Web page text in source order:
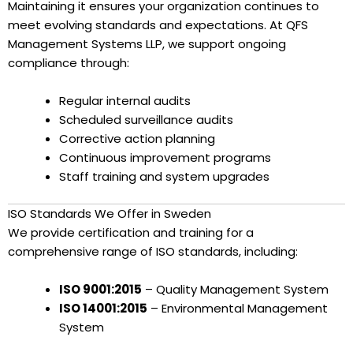
Maintaining it ensures your organization continues to
meet evolving standards and expectations. At QFS
Management Systems LLP, we support ongoing
compliance through:
Regular internal audits
Scheduled surveillance audits
Corrective action planning
Continuous improvement programs
Staff training and system upgrades
ISO Standards We Offer in Sweden
We provide certification and training for a
comprehensive range of ISO standards, including:
ISO 9001:2015 – Quality Management System
ISO 14001:2015 – Environmental Management
System